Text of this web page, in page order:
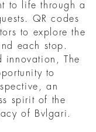
to life through a
QR codes
to explore the
each stop.
innovation, The
to
an
spirit of the
of Bvlgari.